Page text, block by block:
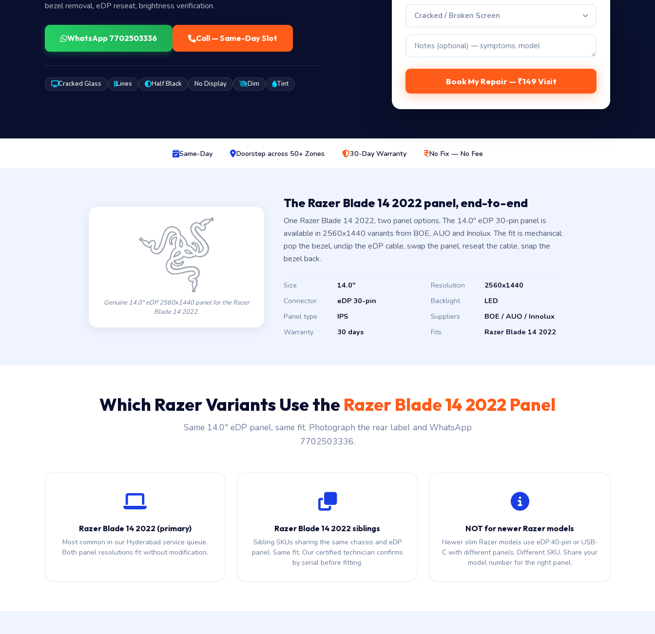
bezel removal, eDP reseat, brightness verification.
WhatsApp 7702503336 Call — Same-Day Slot
Cracked Glass Lines Half Black No Display Dim Tint
Cracked / Broken Screen
Book My Repair — ₹149 Visit
Same-Day Doorstep across 50+ Zones 30-Day Warranty No Fix — No Fee
Genuine 14.0″ eDP 2560x1440 panel for the Razer
Blade 14 2022.
The Razer Blade 14 2022 panel, end-to-end
One Razer Blade 14 2022, two panel options. The 14.0″ eDP 30-pin panel is
available in 2560x1440 variants from BOE, AUO and Innolux. The fit is mechanical:
pop the bezel, unclip the eDP cable, swap the panel, reseat the cable, snap the
bezel back.
Size 14.0″ Resolution
2560x1440
Connector
eDP 30-pin Backlight
LED
Panel type
IPS Suppliers
BOE / AUO / Innolux
Warranty
30 days Fits Razer Blade 14 2022
Which Razer Variants Use the Razer Blade 14 2022 Panel
Same 14.0″ eDP panel, same fit. Photograph the rear label and WhatsApp
7702503336.
Razer Blade 14 2022 (primary)
Most common in our Hyderabad service queue.
Both panel resolutions fit without modification.
Razer Blade 14 2022 siblings
Sibling SKUs sharing the same chassis and eDP
panel. Same fit. Our certified technician confirms
by serial before fitting.
NOT for newer Razer models
Newer slim Razer models use eDP 40-pin or USB-
C with different panels. Different SKU. Share your
model number for the right panel.